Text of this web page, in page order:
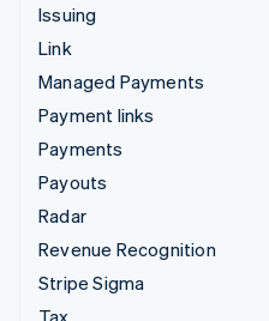
Issuing
Link
Managed Payments
Payment links
Payments
Payouts
Radar
Revenue Recognition
Stripe Sigma
Tax